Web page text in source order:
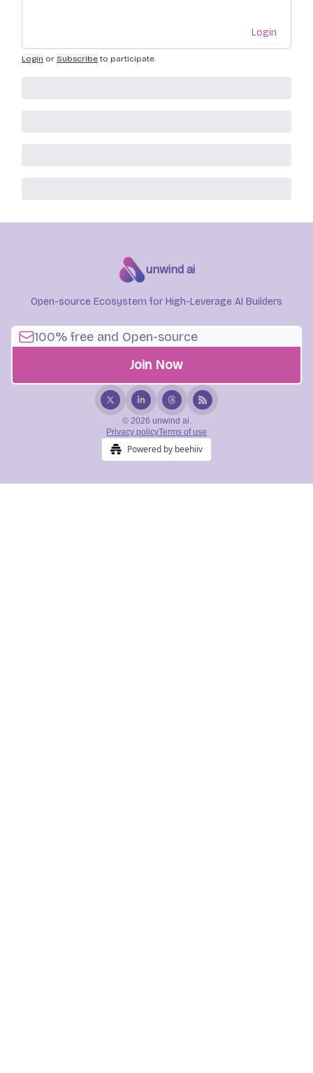
Login
Login or Subscribe to participate.
unwind ai
Open-source Ecosystem for High-Leverage AI Builders
© 2026 unwind ai.
Privacy policyTerms of use
Powered by beehiiv